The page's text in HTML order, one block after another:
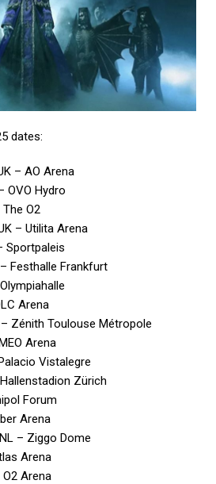
dates:
– AO Arena
OVO Hydro
O2
– Utilita Arena
Sportpaleis
Festhalle Frankfurt
Arena
Zénith Toulouse Métropole
Arena
Vistalegre
Zürich
Forum
Arena
– Ziggo Dome
Arena
Arena